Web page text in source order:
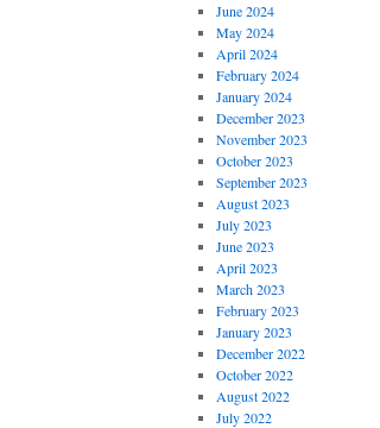
June 2024
May 2024
April 2024
February 2024
January 2024
December 2023
November 2023
October 2023
September 2023
August 2023
July 2023
June 2023
April 2023
March 2023
February 2023
January 2023
December 2022
October 2022
August 2022
July 2022